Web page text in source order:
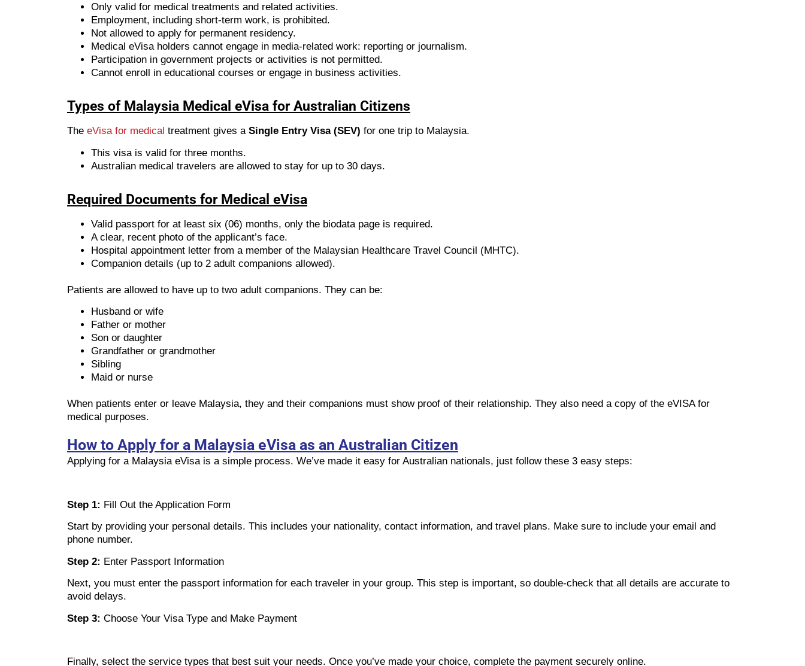
Only valid for medical treatments and related activities.
Employment, including short-term work, is prohibited.
Not allowed to apply for permanent residency.
Medical eVisa holders cannot engage in media-related work: reporting or journalism.
Participation in government projects or activities is not permitted.
Cannot enroll in educational courses or engage in business activities.
Types of Malaysia Medical eVisa for Australian Citizens
The eVisa for medical treatment gives a Single Entry Visa (SEV) for one trip to Malaysia.
This visa is valid for three months.
Australian medical travelers are allowed to stay for up to 30 days.
Required Documents for Medical eVisa
Valid passport for at least six (06) months, only the biodata page is required.
A clear, recent photo of the applicant’s face.
Hospital appointment letter from a member of the Malaysian Healthcare Travel Council (MHTC).
Companion details (up to 2 adult companions allowed).
Patients are allowed to have up to two adult companions. They can be:
Husband or wife
Father or mother
Son or daughter
Grandfather or grandmother
Sibling
Maid or nurse
When patients enter or leave Malaysia, they and their companions must show proof of their relationship. They also need a copy of the eVISA for
medical purposes.
How to Apply for a Malaysia eVisa as an Australian Citizen
Applying for a Malaysia eVisa is a simple process. We’ve made it easy for Australian nationals, just follow these 3 easy steps:
Step 1: Fill Out the Application Form
Start by providing your personal details. This includes your nationality, contact information, and travel plans. Make sure to include your email and
phone number.
Step 2: Enter Passport Information
Next, you must enter the passport information for each traveler in your group. This step is important, so double-check that all details are accurate to
avoid delays.
Step 3: Choose Your Visa Type and Make Payment
Finally, select the service types that best suit your needs. Once you’ve made your choice, complete the payment securely online.